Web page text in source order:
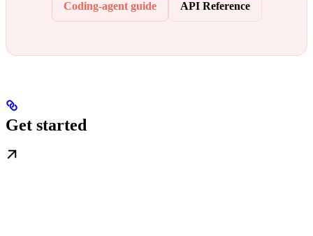
Coding-agent guide API Reference
Get started